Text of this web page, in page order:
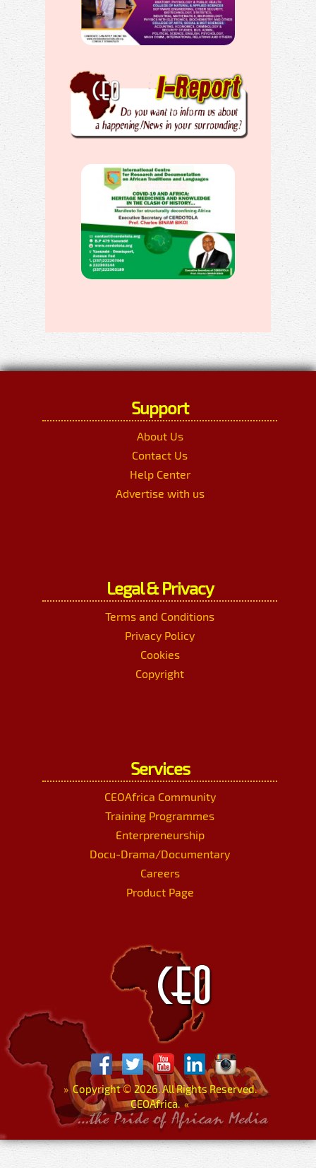
Support
About Us
Contact Us
Help Center
Advertise with us
Legal & Privacy
Terms and Conditions
Privacy Policy
Cookies
Copyright
Services
CEOAfrica Community
Training Programmes
Enterpreneurship
Docu-Drama/Documentary
Careers
Product Page
»Copyright© 2026. All Rights Reserved.
CEOAfrica. «